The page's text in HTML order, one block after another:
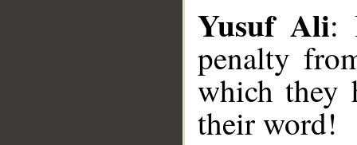
Yusuf Ali:
penalty
which they
their word!